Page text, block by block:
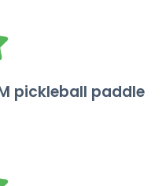
pickleball paddle